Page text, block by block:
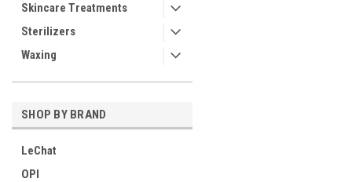
Skincare Treatments
Sterilizers
Waxing
SHOP BY BRAND
LeChat
OPI